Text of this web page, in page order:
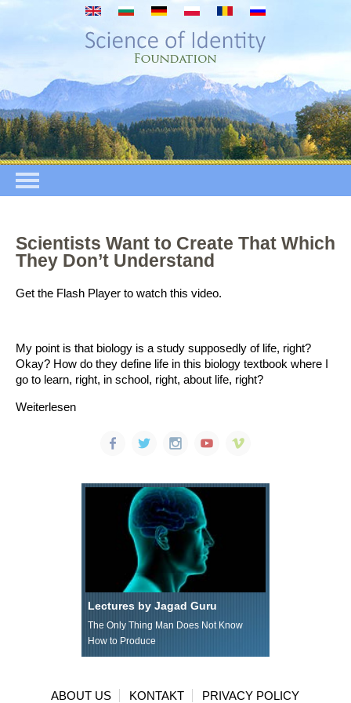
Direkt zum Inhalt
Scientists Want to Create That Which
They Don’t Understand
Get the Flash Player to watch this video.
My point is that biology is a study supposedly of life, right?
Okay? How do they define life in this biology textbook where I
go to learn, right, in school, right, about life, right?
Weiterlesen
Lectures by Jagad Guru
The Only Thing Man Does Not Know
How to Produce
ABOUT US KONTAKT PRIVACY POLICY